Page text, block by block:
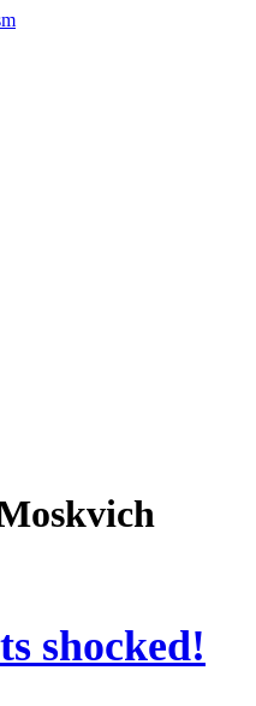
and lifehacks. The
old.
shocked!